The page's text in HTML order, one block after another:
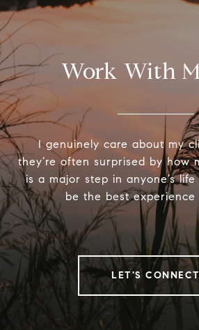
Work With
I genuinely care about my
they’re often surprised by how
is a major step in anyone’s
be the best experience
LET'S CONNECT